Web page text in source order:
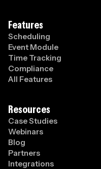
Features
Scheduling
Event Module
Time Tracking
Compliance
All Features
Resources
Case Studies
Webinars
Blog
Partners
Integrations